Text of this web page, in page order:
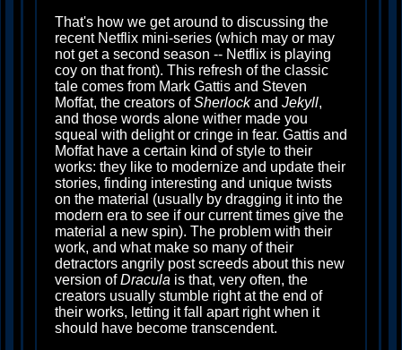
That's how we get around to discussing the
recent Netflix mini-series (which may or may
not get a second season -- Netflix is playing
coy on that front). This refresh of the classic
tale comes from Mark Gattis and Steven
Moffat, the creators ofSherlockand Jekyll,
and those words alone wither made you
squeal with delight or cringe in fear. Gattis and
Moffat have a certain kind of style to their
works: they like to modernize and update their
stories, finding interesting and unique twists
on the material (usually by dragging it into the
modern era to see if our current times give the
material a new spin). The problem with their
work, and what make so many of their
detractors angrily post screeds about this new
version ofDracula is that, very often, the
creators usually stumble right at the end of
their works, letting it fall apart right when it
should have become transcendent.